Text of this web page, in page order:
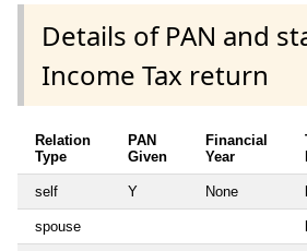
Details of PAN and
Income Tax return
Relation
Type
PAN
Given
Financial
Year
self Y None
spouse